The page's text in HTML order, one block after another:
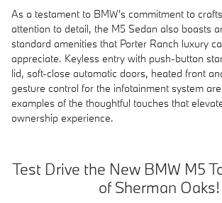
As a testament to BMW's commitment to
attention to detail, the M5 Sedan also boasts
standard amenities that Porter Ranch luxury
appreciate. Keyless entry with push-button
lid, soft-close automatic doors, heated front
gesture control for the infotainment system
examples of the thoughtful touches that
ownership experience.
Test Drive the New BMW M5
of Sherman Oaks!